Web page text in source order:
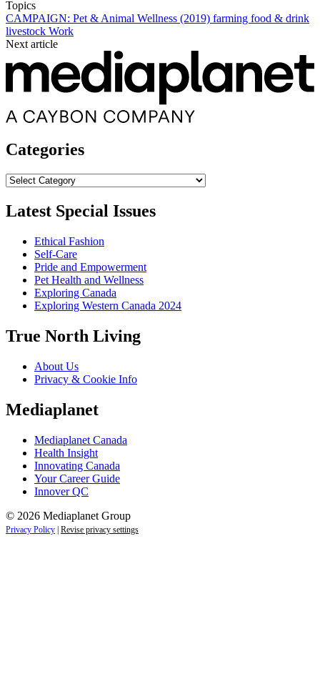
Topics
CAMPAIGN: Pet & Animal Wellness (2019) farming food & drink
livestock Work
Next article
Categories
Categories
Latest Special Issues
Ethical Fashion
Self-Care
Pride and Empowerment
Pet Health and Wellness
Exploring Canada
Exploring Western Canada 2024
True North Living
About Us
Privacy & Cookie Info
Mediaplanet
Mediaplanet Canada
Health Insight
Innovating Canada
Your Career Guide
Innover QC
© 2026 Mediaplanet Group
Privacy Policy | Revise privacy settings